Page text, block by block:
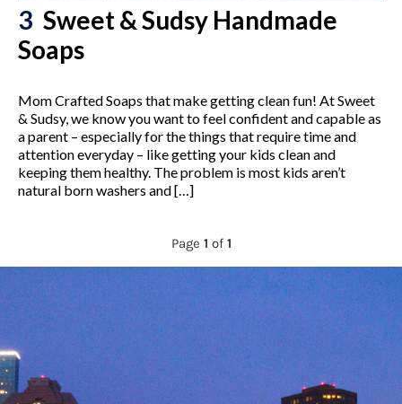
3 Sweet & Sudsy Handmade
Soaps
Mom Crafted Soaps that make getting clean fun! At Sweet
& Sudsy, we know you want to feel confident and capable as
a parent – especially for the things that require time and
attention everyday – like getting your kids clean and
keeping them healthy. The problem is most kids aren’t
natural born washers and […]
Page 1 of 1